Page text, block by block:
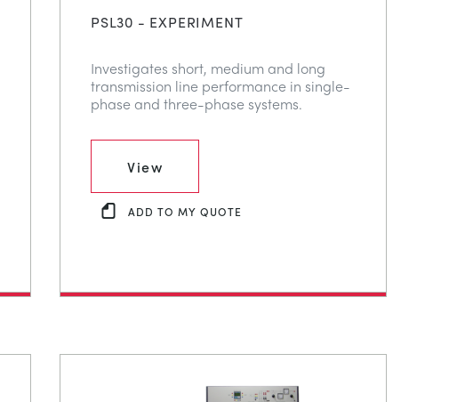
PSL30 - EXPERIMENT
Investigates short, medium and long
transmission line performance in single-
phase and three-phase systems.
View
ADD TO MY QUOTE